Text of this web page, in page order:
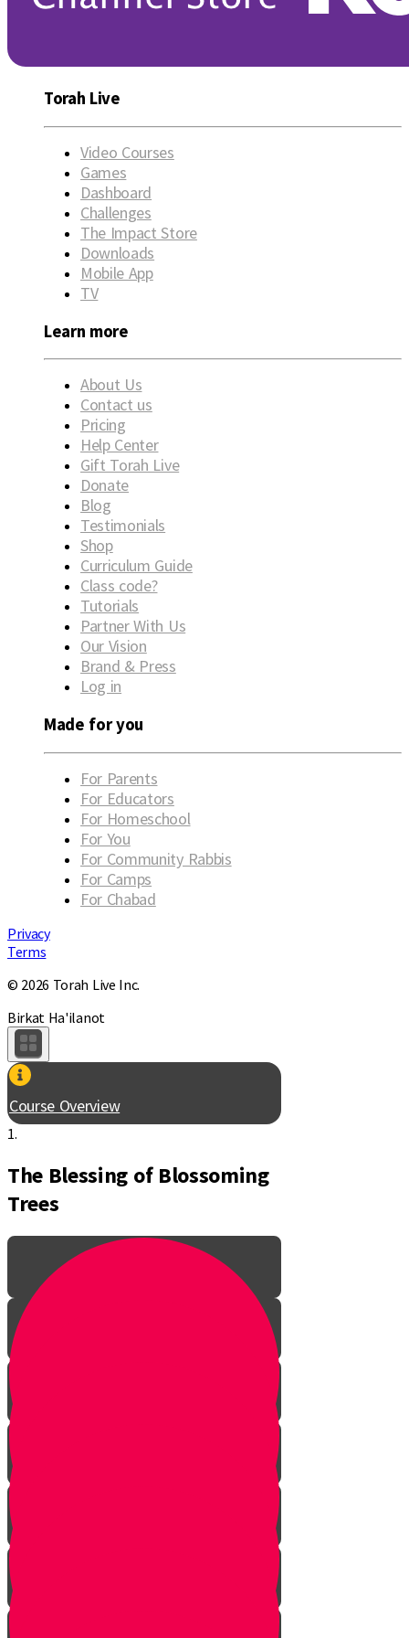
Torah Live
Video Courses
Games
Dashboard
Challenges
The Impact Store
Downloads
Mobile App
TV
Learn more
About Us
Contact us
Pricing
Help Center
Gift Torah Live
Donate
Blog
Testimonials
Shop
Curriculum Guide
Class code?
Tutorials
Partner With Us
Our Vision
Brand & Press
Log in
Made for you
For Parents
For Educators
For Homeschool
For You
For Community Rabbis
For Camps
For Chabad
Privacy
Terms
© 2026 Torah Live Inc.
Birkat Ha'ilanot
Course Overview
1.
The Blessing of Blossoming
Trees
Introduction
Rebirth